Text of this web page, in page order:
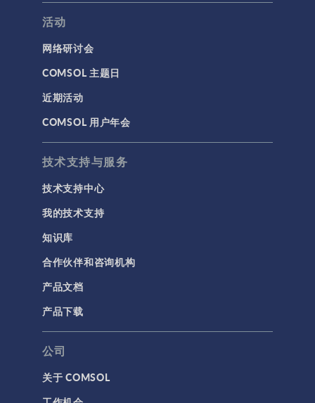
活动
网络研讨会
COMSOL 主题日
近期活动
COMSOL 用户年会
技术支持与服务
技术支持中心
我的技术支持
知识库
合作伙伴和咨询机构
产品文档
产品下载
公司
关于 COMSOL